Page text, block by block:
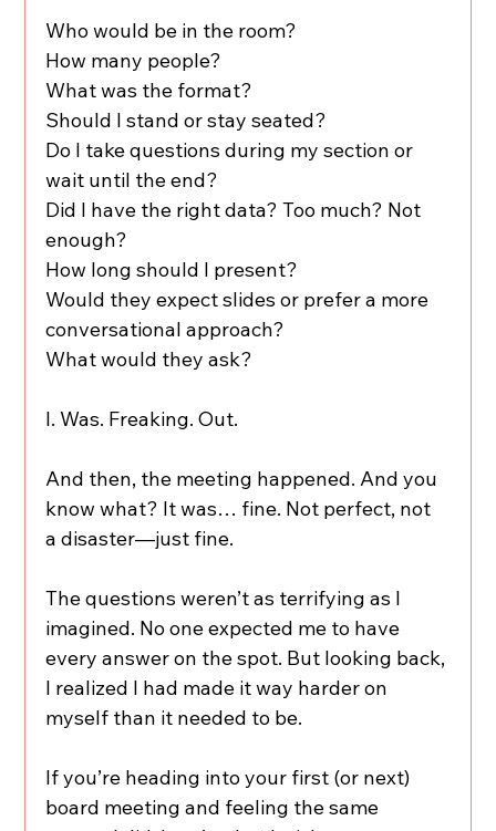
Who would be in the room?
How many people?
What was the format?
Should I stand or stay seated?
Do I take questions during my section or
wait until the end?
Did I have the right data? Too much? Not
enough?
How long should I present?
Would they expect slides or prefer a more
conversational approach?
What would they ask?
I. Was. Freaking. Out.
And then, the meeting happened. And you
know what? It was… fine. Not perfect, not
a disaster—just fine.
The questions weren’t as terrifying as I
imagined. No one expected me to have
every answer on the spot. But looking back,
I realized I had made it way harder on
myself than it needed to be.
If you’re heading into your first (or next)
board meeting and feeling the same